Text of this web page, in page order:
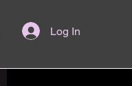
Log In